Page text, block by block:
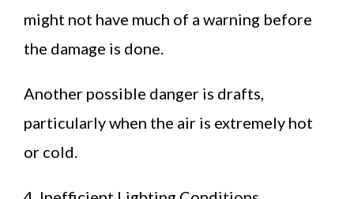
might not have much of a warning before
the damage is done.
Another possible danger is drafts,
particularly when the air is extremely hot
or cold.